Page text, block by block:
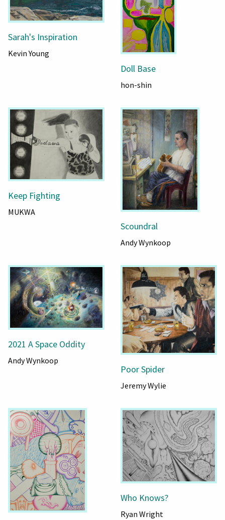
Sarah's Inspiration
Kevin Young
Doll Base
hon-shin
Keep Fighting
MUKWA
Scoundral
Andy Wynkoop
2021 A Space Oddity
Andy Wynkoop
Poor Spider
Jeremy Wylie
Who Knows?
Ryan Wright